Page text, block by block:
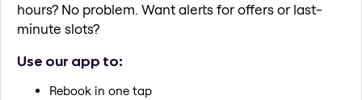
hours? No problem. Want alerts for offers or last-
minute slots?
Use our app to:
Rebook in one tap